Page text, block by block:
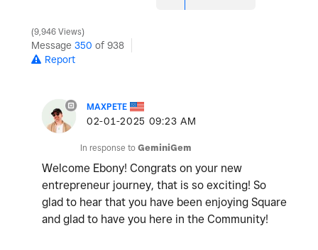
9,946 Views
Message 350 of 938
Report
MAXPETE
‎02-01-2025 09:23 AM
In response to GeminiGem
Welcome Ebony! Congrats on your new
entrepreneur journey, that is so exciting! So
glad to hear that you have been enjoying Square
and glad to have you here in the Community!